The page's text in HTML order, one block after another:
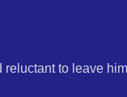
to leave